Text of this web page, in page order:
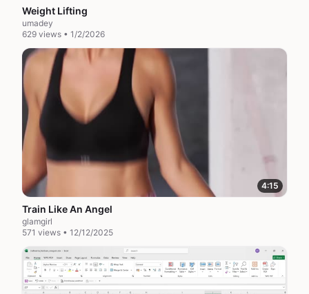
Weight Lifting
umadey
629 views • 1/2/2026
4:15
Train Like An Angel
glamgirl
571 views • 12/12/2025